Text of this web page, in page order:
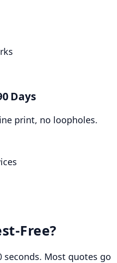
Days
print, no loopholes.
Free?
seconds. Most quotes go